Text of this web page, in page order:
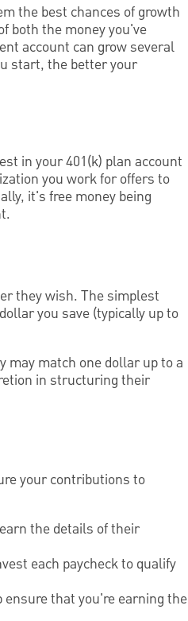
the best chances of growth
both the money you've
account can grow several
start, the better your
in your 401(k) plan account
you work for offers to
it's free money being
they wish. The simplest
you save (typically up to
may match one dollar up to a
in structuring their
your contributions to
the details of their
each paycheck to qualify
that you're earning the